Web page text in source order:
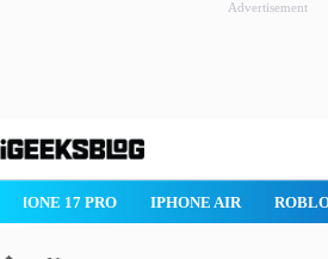
Advertisement
to
IPHONE 17 PRO IPHONE AIR